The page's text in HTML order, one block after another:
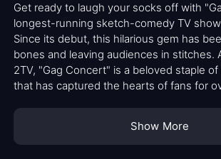
Get ready to laugh your socks off with
longest-running sketch-comedy TV
Since its debut, this hilarious gem has
bones and leaving audiences in stitches.
2TV, "Gag Concert" is a beloved staple
that has captured the hearts of fans for
Show More